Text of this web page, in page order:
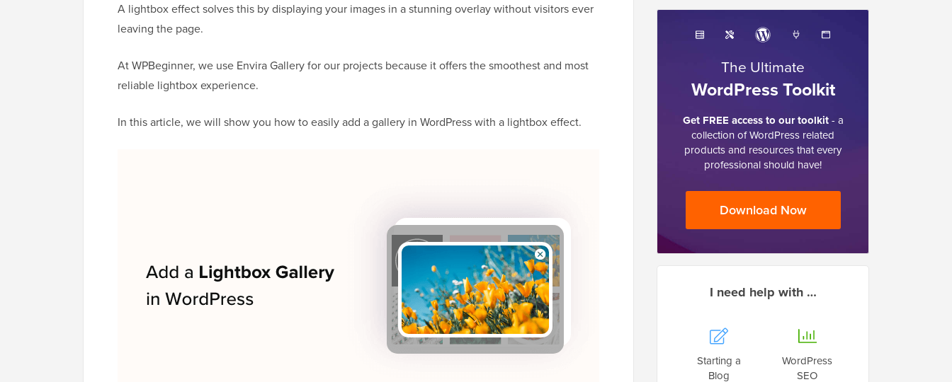
A lightbox effect solves this by displaying your images in a stunning overlay without visitors ever
leaving the page.
At WPBeginner, we use Envira Gallery for our projects because it offers the smoothest and most
reliable lightbox experience.
In this article, we will show you how to easily add a gallery in WordPress with a lightbox effect.
The Ultimate
WordPress Toolkit
Get FREE access to our toolkit- a
collection of WordPress related
products and resources that every
professional should have!
Download Now
I need help with …
Starting a
Blog
WordPress
SEO